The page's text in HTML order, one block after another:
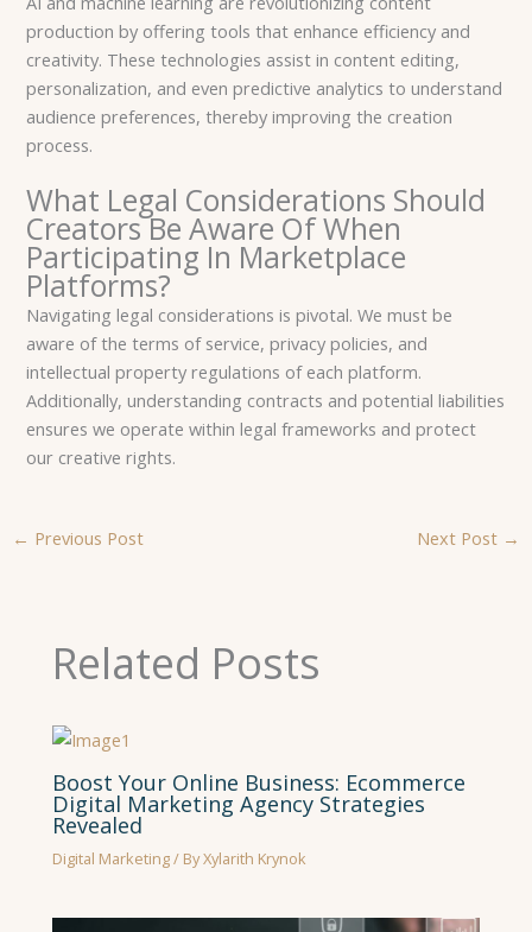
production by offering tools that enhance efficiency and
creativity. These technologies assist in content editing,
personalization, and even predictive analytics to understand
audience preferences, thereby improving the creation
process.
What Legal Considerations Should
Creators Be Aware Of When
Participating In Marketplace
Platforms?
Navigating legal considerations is pivotal. We must be
aware of the terms of service, privacy policies, and
intellectual property regulations of each platform.
Additionally, understanding contracts and potential liabilities
ensures we operate within legal frameworks and protect
our creative rights.
← Previous Post Next Post →
Related Posts
Boost Your Online Business: Ecommerce
Digital Marketing Agency Strategies
Revealed
Digital Marketing/ ByXylarith Krynok